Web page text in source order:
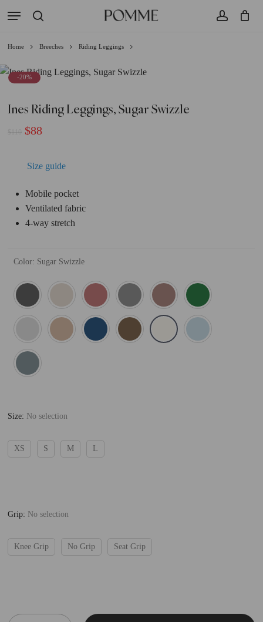
content
Menu
Home Breeches Riding Leggings
-20%
Ines Riding Leggings, Sugar Swizzle
$ 110
Original
was:
$88
Size guide
Mobile pocket
Ventilated fabric
4-way stretch
Color: Sugar Swizzle
Size: No selection
XS S M L
Grip: No selection
Knee Grip No Grip Seat Grip